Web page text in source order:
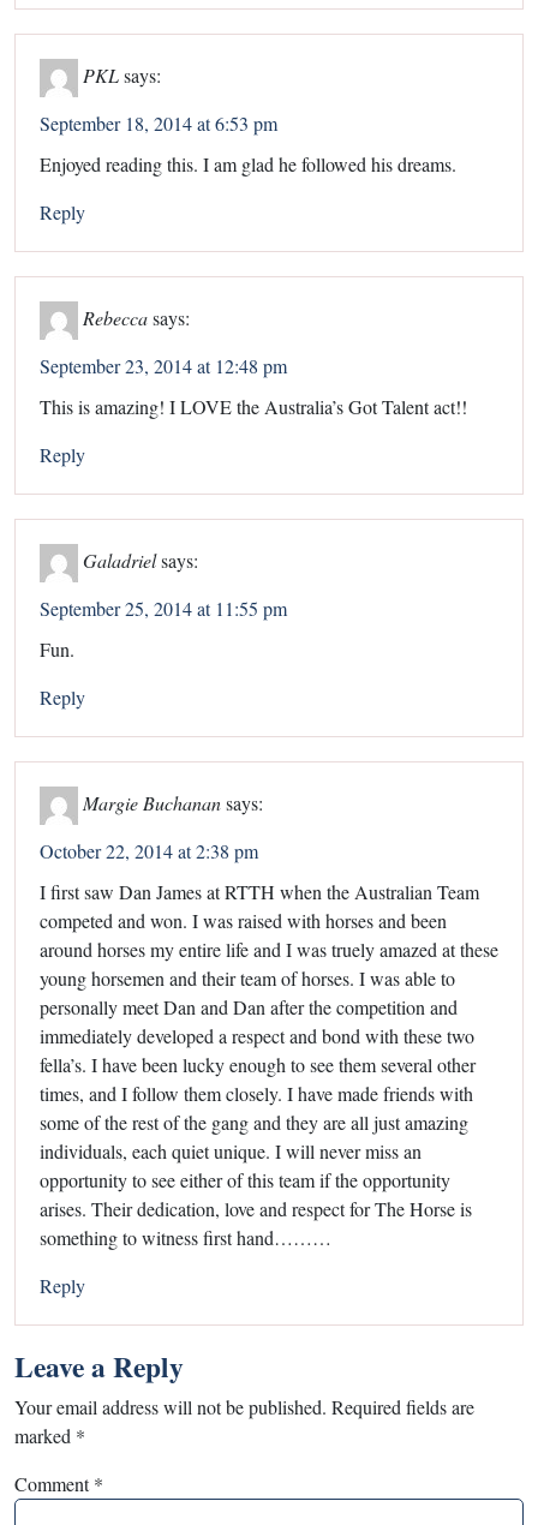
PKLsays:
September 18, 2014 at 6:53 pm
Enjoyed reading this. I am glad he followed his dreams.
Reply
Rebeccasays:
September 23, 2014 at 12:48 pm
This is amazing! I LOVE the Australia’s Got Talent act!!
Reply
Galadrielsays:
September 25, 2014 at 11:55 pm
Fun.
Reply
Margie Buchanansays:
October 22, 2014 at 2:38 pm
I first saw Dan James at RTTH when the Australian Team
competed and won. I was raised with horses and been
around horses my entire life and I was truely amazed at these
young horsemen and their team of horses. I was able to
personally meet Dan and Dan after the competition and
immediately developed a respect and bond with these two
fella’s. I have been lucky enough to see them several other
times, and I follow them closely. I have made friends with
some of the rest of the gang and they are all just amazing
individuals, each quiet unique. I will never miss an
opportunity to see either of this team if the opportunity
arises. Their dedication, love and respect for The Horse is
something to witness first hand………
Reply
Leave a Reply
Your email address will not be published. Required fields are
marked *
Comment*